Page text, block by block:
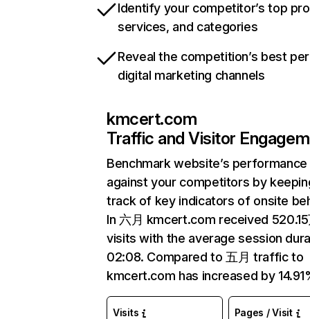
Identify your competitor’s top
services, and categories
Reveal the competition’s best
digital marketing channels
kmcert.com
Traffic and Visitor
Benchmark website’s performance
against your competitors by
track of key indicators of onsite
In 六月 kmcert.com received
visits with the average session
02:08. Compared to 五月 traffic to
kmcert.com has increased by
Visits Pages / Visit